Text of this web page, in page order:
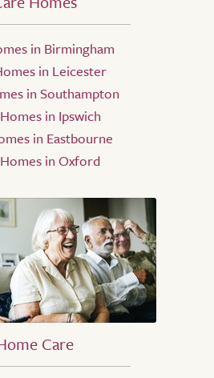
in Birmingham
in Leicester
in Southampton
in Ipswich
in Eastbourne
in Oxford
Care